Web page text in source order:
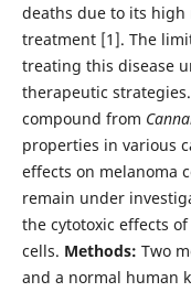
deaths due to its
treatment [1]. The
treating this disease
therapeutic
compound from
properties in various
effects on melanoma
remain under
the cytotoxic effects
cells. Methods: Two
and a normal human